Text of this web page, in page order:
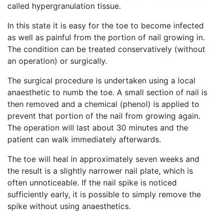
called hypergranulation tissue.
In this state it is easy for the toe to become infected
as well as painful from the portion of nail growing in.
The condition can be treated conservatively (without
an operation) or surgically.
The surgical procedure is undertaken using a local
anaesthetic to numb the toe. A small section of nail is
then removed and a chemical (phenol) is applied to
prevent that portion of the nail from growing again.
The operation will last about 30 minutes and the
patient can walk immediately afterwards.
The toe will heal in approximately seven weeks and
the result is a slightly narrower nail plate, which is
often unnoticeable. If the nail spike is noticed
sufficiently early, it is possible to simply remove the
spike without using anaesthetics.